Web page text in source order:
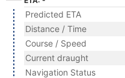
Predicted ETA
Distance / Time
Course / Speed
Current draught
Navigation Status